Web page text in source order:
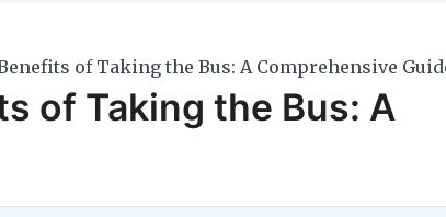
of Taking the Bus: A Comprehensive
of Taking the Bus: A